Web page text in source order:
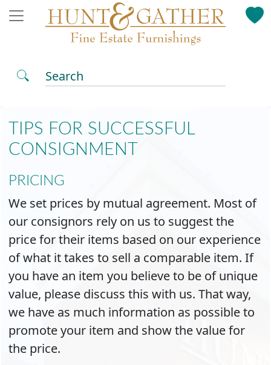
Search
TIPS FOR SUCCESSFUL
CONSIGNMENT
PRICING
We set prices by mutual agreement. Most of
our consignors rely on us to suggest the
price for their items based on our experience
of what it takes to sell a comparable item. If
you have an item you believe to be of unique
value, please discuss this with us. That way,
we have as much information as possible to
promote your item and show the value for
the price.